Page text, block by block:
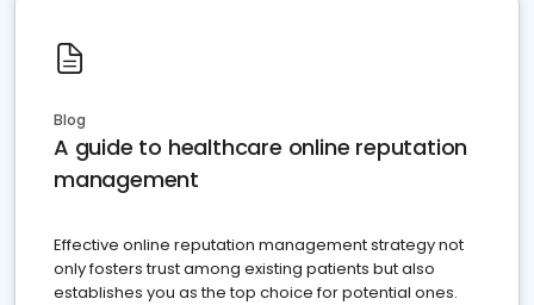
Blog
A guide to healthcare online reputation
management
Effective online reputation management strategy not
only fosters trust among existing patients but also
establishes you as the top choice for potential ones.